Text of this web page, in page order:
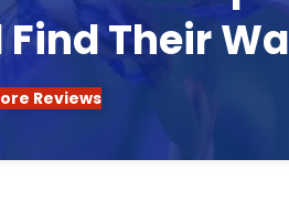
Find Their
Reviews